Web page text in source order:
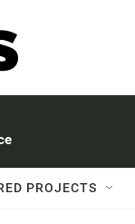
PROJECTS